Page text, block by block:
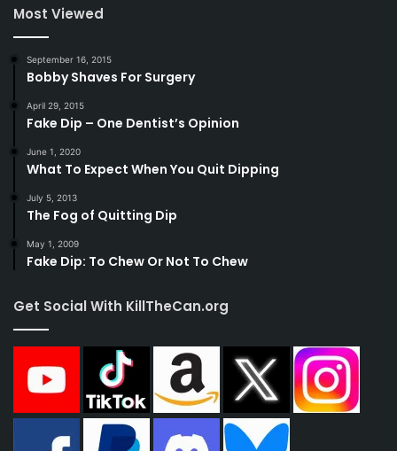
Most Viewed
September 16, 2015
Bobby Shaves For Surgery
April 29, 2015
Fake Dip – One Dentist’s Opinion
June 1, 2020
What To Expect When You Quit Dipping
July 5, 2013
The Fog of Quitting Dip
May 1, 2009
Fake Dip: To Chew Or Not To Chew
Get Social With KillTheCan.org